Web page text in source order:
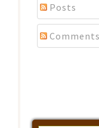
Posts
Comments